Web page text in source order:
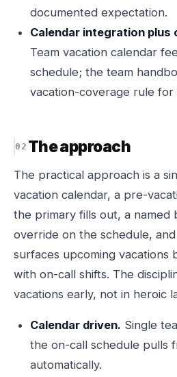
documented expectation.
Calendar integration plus
Team vacation calendar
schedule; the team
vacation-coverage rule for
The approach
The practical approach is a
vacation calendar, a pre-
the primary fills out, a named
override on the schedule,
surfaces upcoming vacations
with on-call shifts. The
vacations early, not in heroic
Calendar driven. Single
the on-call schedule pulls
automatically.